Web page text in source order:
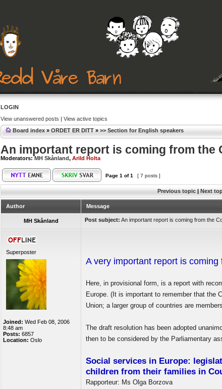
LOGIN
View unanswered posts | View active topics
Board index » ORDET ER DITT » >> Section for English speakers
An important report is coming from the
Moderators:MH Skånland, Arild Holta
Page 1 of1 [ 7 posts ]
Previous topic|Next
Author Message
MH Skånland Post subject: An important report is coming from the
Superposter
Joined: Wed Feb 08, 2006
8:48 am
Posts: 6857
Location: Oslo
A very important report is
Here, in provisional form, is a report with
Europe. (It is important to remember that the
Union; a larger group of countries are
The draft resolution has been adopted
then to be considered by the Parliamentary
Social services in Europe:
children from their families in
Rapporteur: Ms Olga Borzova